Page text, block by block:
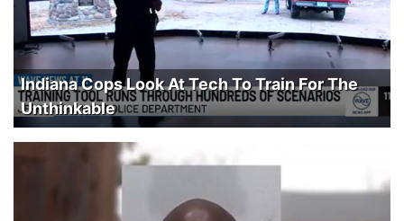
Indiana Cops Look At Tech To Train For The
Unthinkable